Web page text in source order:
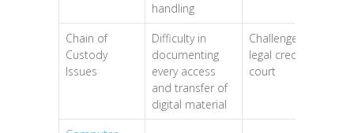
handling
Chain of
Custody
Issues
Difficulty in
documenting
every access
and transfer of
digital material
Challenges to
legal credibility in
court